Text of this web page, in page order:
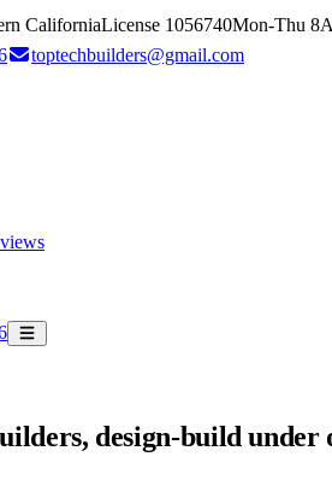
CaliforniaLicense 1056740Mon-Thu
toptechbuilders@gmail.com
design-build under